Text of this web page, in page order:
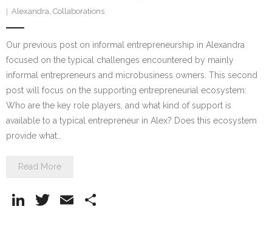
Alexandra, Collaborations
Our previous post on informal entrepreneurship in Alexandra
focused on the typical challenges encountered by mainly
informal entrepreneurs and microbusiness owners. This second
post will focus on the supporting entrepreneurial ecosystem:
Who are the key role players, and what kind of support is
available to a typical entrepreneur in Alex? Does this ecosystem
provide what…
Read More
Li
T
E